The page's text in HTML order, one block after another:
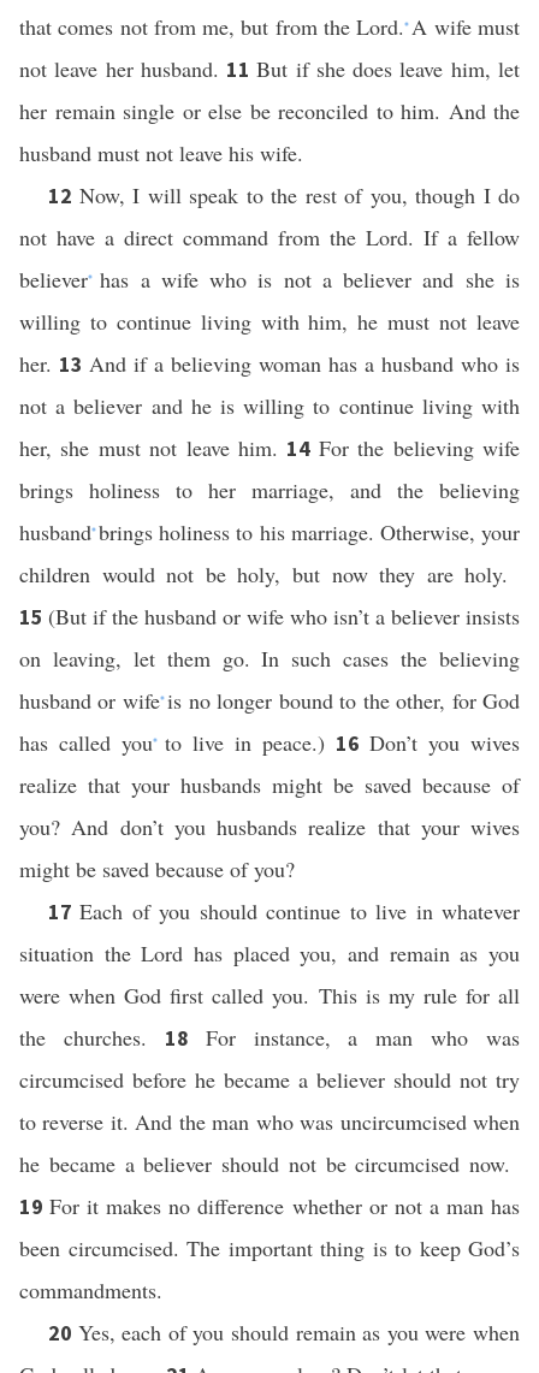
that comes not from me, but from the Lord.* A wife must
not leave her husband. 11But if she does leave him, let
her remain single or else be reconciled to him. And the
husband must not leave his wife.
12 Now, I will speak to the rest of you, though I do
not have a direct command from the Lord. If a fellow
believer*has a wife who is not a believer and she is
willing to continue living with him, he must not leave
her. 13 And if a believing woman has a husband who is
not a believer and he is willing to continue living with
her, she must not leave him. 14 For the believing wife
brings holiness to her marriage, and the believing
husband*brings holiness to his marriage. Otherwise, your
children would not be holy, but now they are holy.
15 (But if the husband or wife who isn’t a believer insists
on leaving, let them go. In such cases the believing
husband or wife*is no longer bound to the other, for God
has called you* to live in peace.) 16 Don’t you wives
realize that your husbands might be saved because of
you? And don’t you husbands realize that your wives
might be saved because of you?
17Each of you should continue to live in whatever
situation the Lord has placed you, and remain as you
were when God first called you. This is my rule for all
the churches. 18 For instance, a man who was
circumcised before he became a believer should not try
to reverse it. And the man who was uncircumcised when
he became a believer should not be circumcised now.
19For it makes no difference whether or not a man has
been circumcised. The important thing is to keep God’s
commandments.
20 Yes, each of you should remain as you were when